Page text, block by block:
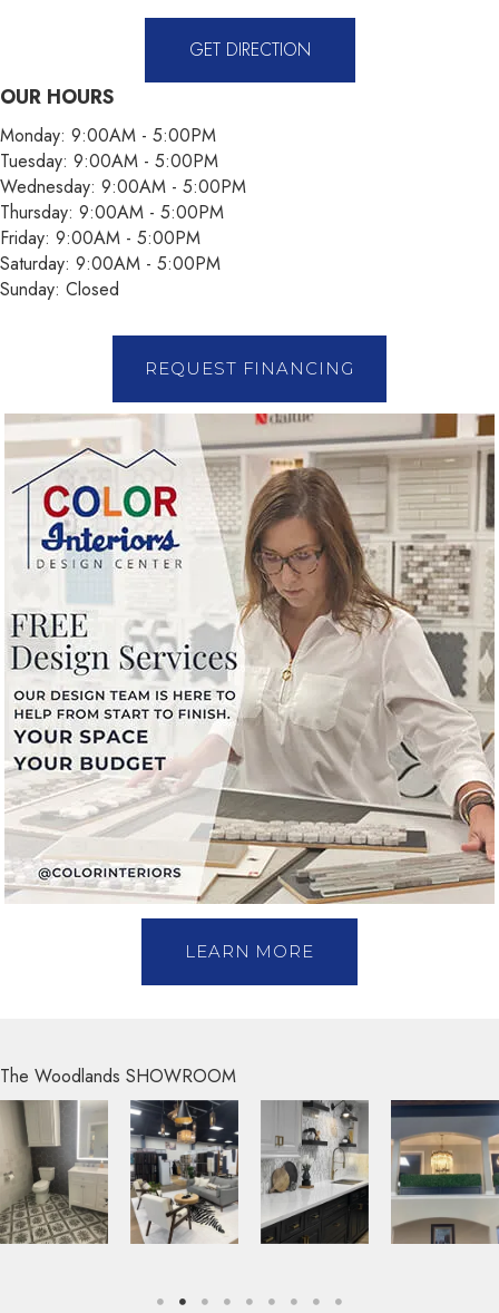
GET DIRECTION
OUR HOURS
Monday: 9:00AM - 5:00PM
Tuesday: 9:00AM - 5:00PM
Wednesday: 9:00AM - 5:00PM
Thursday: 9:00AM - 5:00PM
Friday: 9:00AM - 5:00PM
Saturday: 9:00AM - 5:00PM
Sunday: Closed
REQUEST FINANCING
LEARN MORE
The Woodlands SHOWROOM